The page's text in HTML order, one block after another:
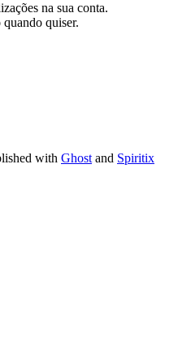
na sua conta.
quando quiser.
with Ghost and Spiritix